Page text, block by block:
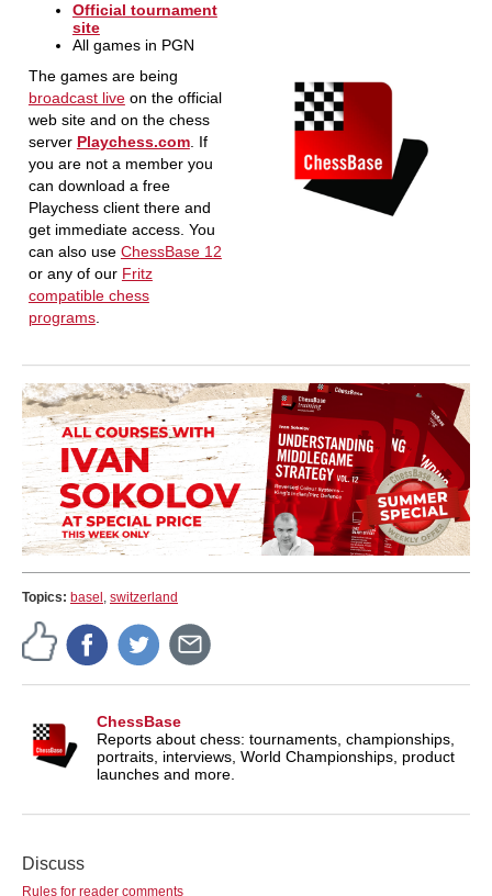
Official tournament
site
All games in PGN
The games are being
broadcast liveon the official
web site and on the chess
server Playchess.com. If
you are not a member you
can download a free
Playchess client there and
get immediate access. You
can also use ChessBase 12
or any of our Fritz
compatible chess
programs.
Topics: basel , switzerland
ChessBase
Reports about chess: tournaments, championships,
portraits, interviews, World Championships, product
launches and more.
Discuss
Rules for reader comments